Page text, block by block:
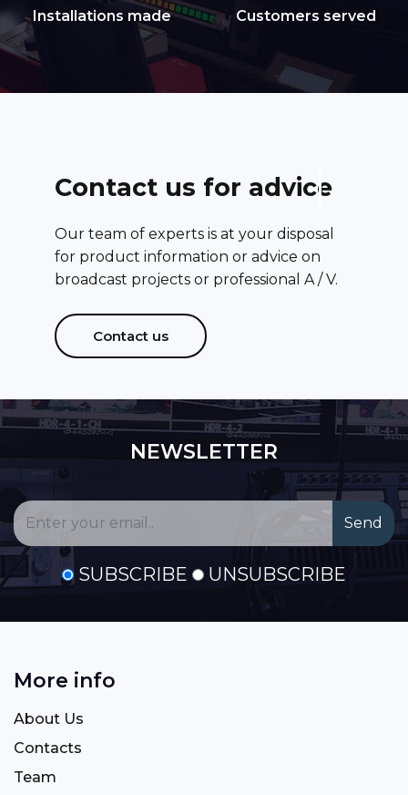
Installations made Customers served
Contact us for advice
Our team of experts is at your disposal
for product information or advice on
broadcast projects or professional A / V.
Contact us
NEWSLETTER
SUBSCRIBE UNSUBSCRIBE
More info
About Us
Contacts
Team